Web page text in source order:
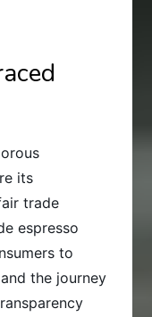
its
trade
espresso
to
the journey